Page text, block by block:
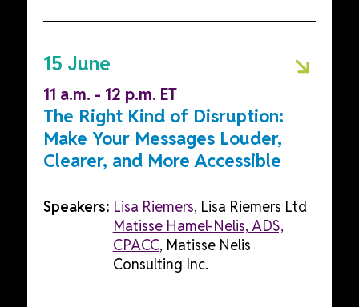
15 June
11 a.m. - 12 p.m. ET
The Right Kind of Disruption:
Make Your Messages Louder,
Clearer, and More Accessible
Speakers: Lisa Riemers, Lisa Riemers Ltd
Matisse Hamel-Nelis, ADS,
CPACC, Matisse Nelis
Consulting Inc.